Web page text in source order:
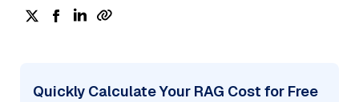
Quickly Calculate Your RAG Cost for Free